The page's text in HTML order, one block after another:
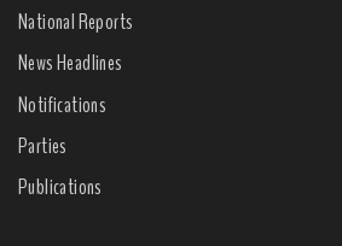
National Reports
News Headlines
Notifications
Parties
Publications